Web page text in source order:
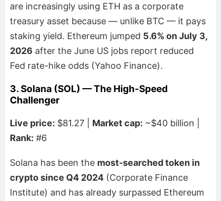
are increasingly using ETH as a corporate
treasury asset because — unlike BTC — it pays
staking yield. Ethereum jumped 5.6% on July 3,
2026 after the June US jobs report reduced
Fed rate-hike odds (Yahoo Finance).
3. Solana (SOL) — The High-Speed
Challenger
Live price: $81.27 | Market cap: ~$40 billion |
Rank: #6
Solana has been the most-searched token in
crypto since Q4 2024 (Corporate Finance
Institute) and has already surpassed Ethereum